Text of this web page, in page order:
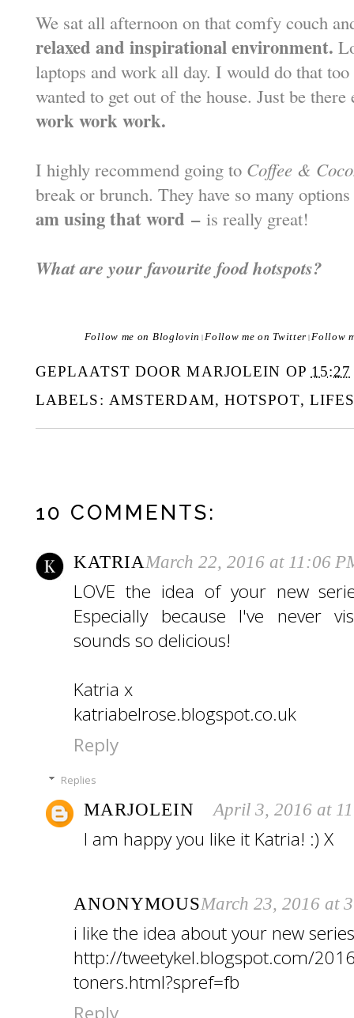
We sat all afternoon on that comfy couch
relaxed and inspirational environment.
laptops and work all day. I would do that
wanted to get out of the house. Just be
work work work.
I highly recommend going to Coffee &
break or brunch. They have so many
am using that word –is really great!
What are your favourite food hotspots?
Follow me on Bloglovin |Follow me on Twitter |Follow
GEPLAATST DOORMARJOLEIN OP 15:27
LABELS: AMSTERDAM, HOTSPOT,
10 COMMENTS:
KATRIAMarch 22, 2016 at 11:06
LOVE the idea of your new
Especially because I've never
sounds so delicious!
Katria x
katriabelrose.blogspot.co.uk
Reply
Replies
MARJOLEIN April 3, 2016 at
I am happy you like it Katria! :) X
ANONYMOUSMarch 23, 2016 at
i like the idea about your new
http://tweetykel.blogspot.com/
toners.html?spref=fb